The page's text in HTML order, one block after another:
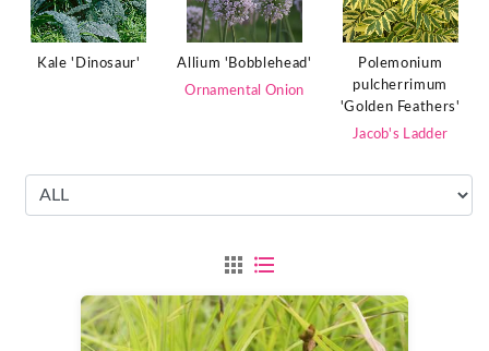
Kale 'Dinosaur'
Allium 'Bobblehead'
Ornamental Onion
Polemonium
pulcherrimum
'Golden Feathers'
Jacob's Ladder